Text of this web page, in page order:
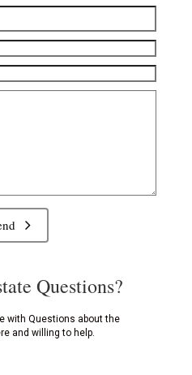
Questions?
with Questions about the
and willing to help.